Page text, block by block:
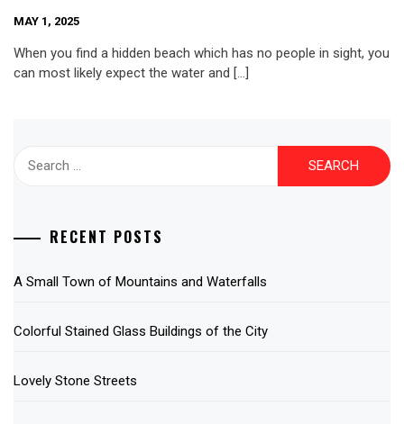
MAY 1, 2025
When you find a hidden beach which has no people in sight, you
can most likely expect the water and […]
RECENT POSTS
A Small Town of Mountains and Waterfalls
Colorful Stained Glass Buildings of the City
Lovely Stone Streets